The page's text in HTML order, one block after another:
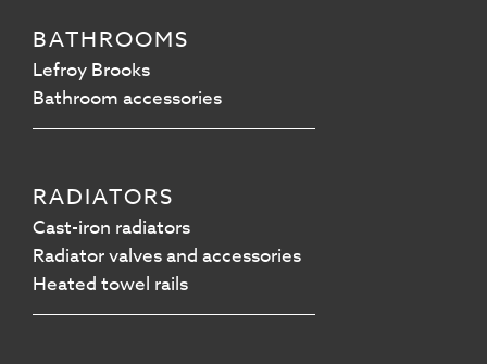
BATHROOMS
Lefroy Brooks
Bathroom accessories
RADIATORS
Cast-iron radiators
Radiator valves and accessories
Heated towel rails